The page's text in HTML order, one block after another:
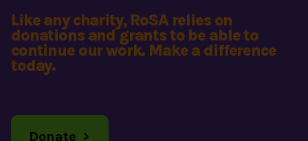
Like any charity, RoSA relies on
donations and grants to be able to
continue our work. Make a difference
today.
Donate